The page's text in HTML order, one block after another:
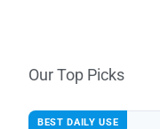
Our Top Picks
BEST DAILY USE